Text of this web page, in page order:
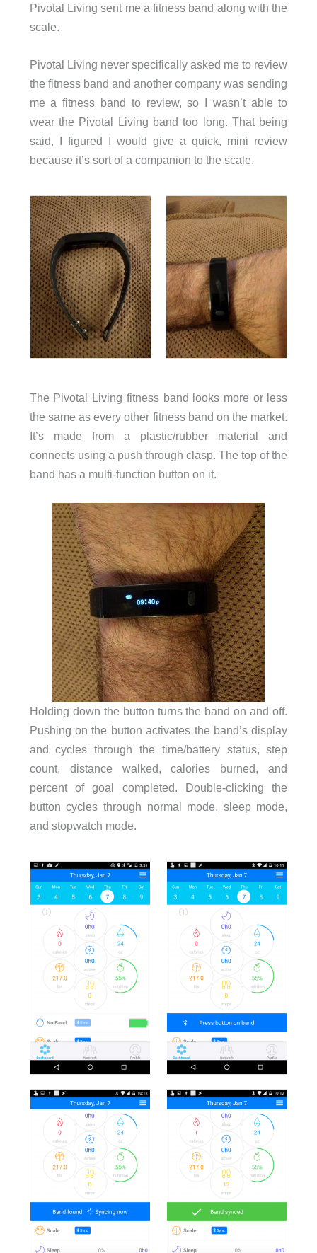
Pivotal Living sent me a fitness band along with the
scale.
Pivotal Living never specifically asked me to review
the fitness band and another company was sending
me a fitness band to review, so I wasn’t able to
wear the Pivotal Living band too long. That being
said, I figured I would give a quick, mini review
because it’s sort of a companion to the scale.
The Pivotal Living fitness band looks more or less
the same as every other fitness band on the market.
It’s made from a plastic/rubber material and
connects using a push through clasp. The top of the
band has a multi-function button on it.
Holding down the button turns the band on and off.
Pushing on the button activates the band’s display
and cycles through the time/battery status, step
count, distance walked, calories burned, and
percent of goal completed. Double-clicking the
button cycles through normal mode, sleep mode,
and stopwatch mode.